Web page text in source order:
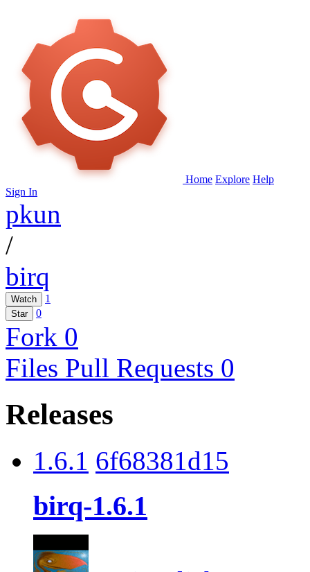
Home Explore Help
Sign In
pkun
/
birq
Watch 1
Star 0
Fork 0
Files Pull Requests 0
Releases
1.6.1 6f68381d15
birq-1.6.1